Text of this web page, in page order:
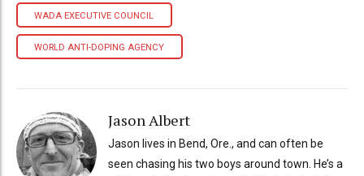
WADA EXECUTIVE COUNCIL
WORLD ANTI-DOPING AGENCY
Jason Albert
Jason lives in Bend, Ore., and can often be
seen chasing his two boys around town. He’s a